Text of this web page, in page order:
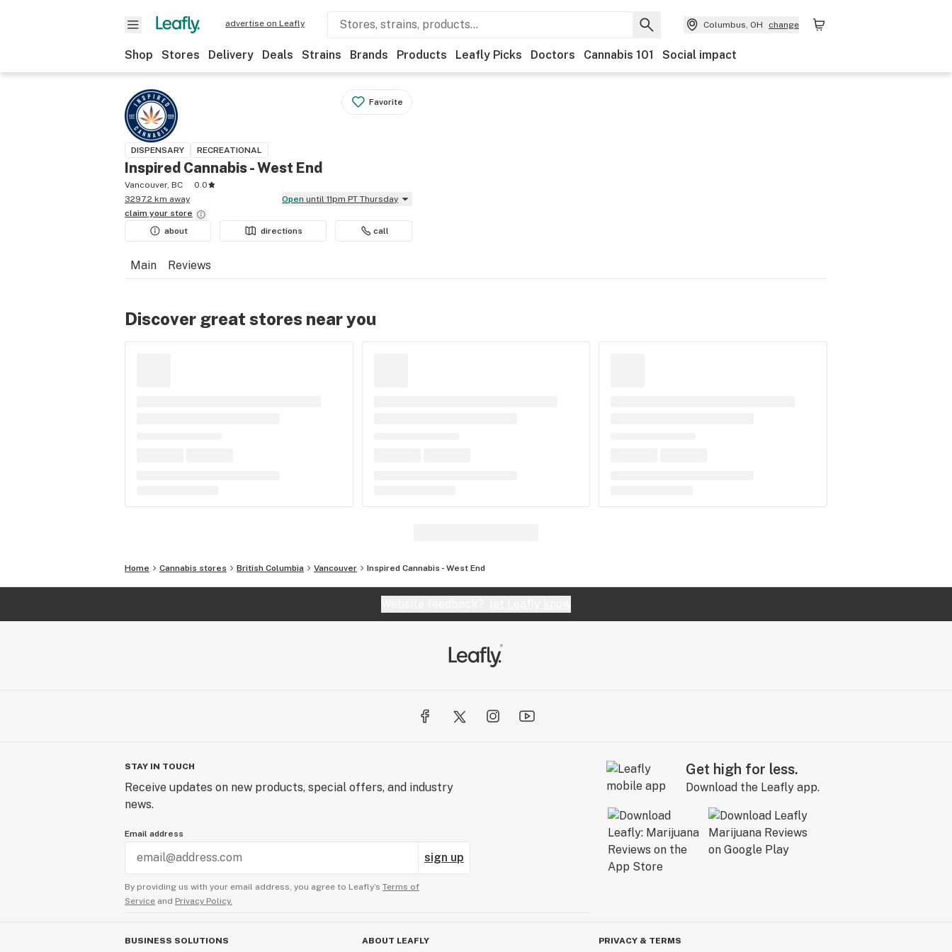
advertise on Leafly Columbus, OH change
Shop Stores Delivery Deals Strains Brands Products Leafly Picks Doctors Cannabis 101 Social impact
Favorite
DISPENSARY RECREATIONAL
Inspired Cannabis - West End
Vancouver, BC
0.0
3297.2 km away
Open until 11pm PT Thursday
claim your store
about
directions call
Main Reviews
Discover great stores near you
Home Cannabis stores British Columbia Vancouver Inspired Cannabis - West End
STAY IN TOUCH
Receive updates on new products, special offers, and industry
news.
Email address
sign up
By providing us with your email address, you agree to Leafly’s Terms of
Service and Privacy Policy.
Get high for less.
Download the Leafly app.
BUSINESS SOLUTIONS ABOUT LEAFLY PRIVACY & TERMS